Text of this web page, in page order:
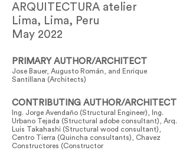
ARQUITECTURA atelier
Lima, Lima, Peru
May 2022
PRIMARY AUTHOR/ARCHITECT
Jose Bauer, Augusto Román, and Enrique
Santillana (Architects)
CONTRIBUTING AUTHOR/ARCHITECT
Ing. Jorge Avendaño (Structural Engineer), Ing.
Urbano Tejada (Structural adobe consultant), Arq.
Luis Takahashi (Structural wood consultant),
Centro Tierra (Quincha consultants), Chavez
Constructores (Constructor